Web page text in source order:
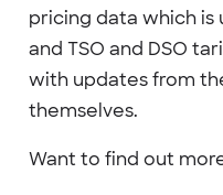
pricing data which is
and TSO and DSO
with updates from
themselves.
Want to find out